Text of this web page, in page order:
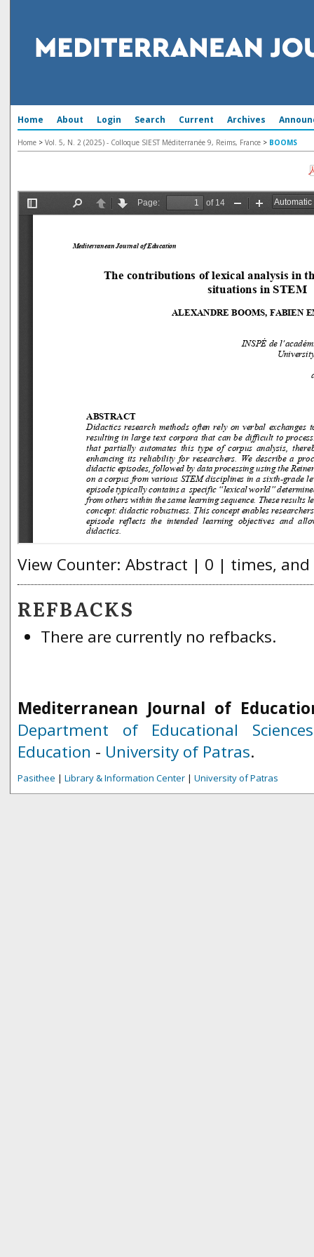
Home About Login Search Current Archives
Home > Vol. 5, N. 2 (2025) - Colloque SIEST Méditerranée 9, Reims, France > BOOMS
View Counter: Abstract | 0 | times, and
REFBACKS
There are currently no refbacks.
Mediterranean Journal of
Department of Educational
Education - University of Patras.
Pasithee | Library & Information Center | University of Patras